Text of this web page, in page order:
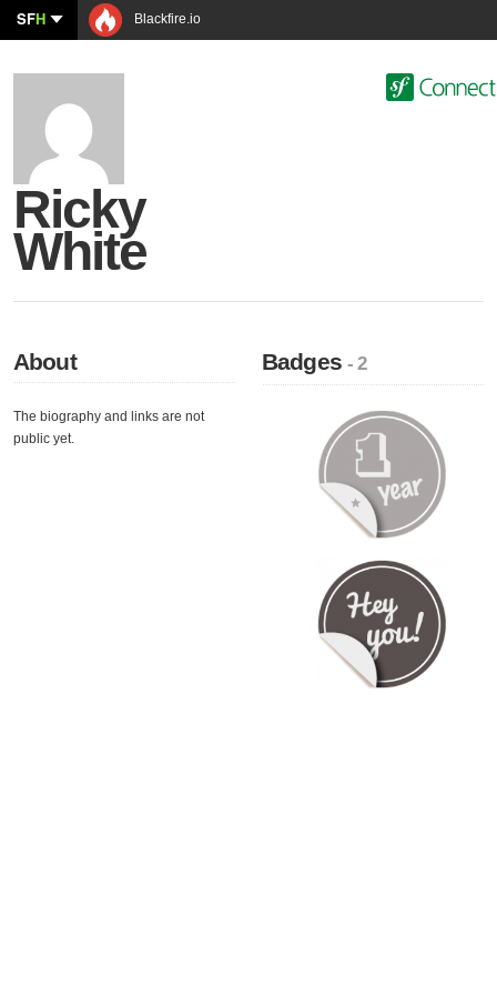
SFH Blackfire.io
Ricky
White
About
The biography and links are not
public yet.
Badges- 2